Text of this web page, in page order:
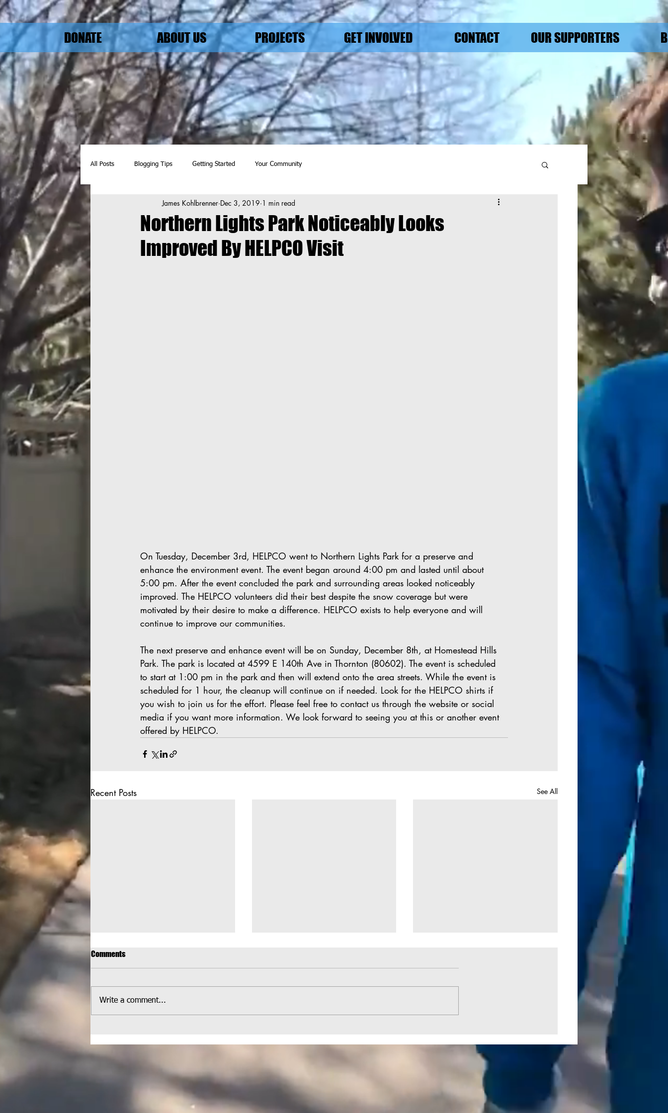
DONATE ABOUT US PROJECTS GET INVOLVED CONTACT OUR SUPPORTERS
All Posts Blogging Tips Getting Started Your Community
Northern Lights Park Noticeably Looks
Improved By HELPCO Visit
James Kohlbrenner Dec 3, 2019 1 min read
On Tuesday, December 3rd, HELPCO went to Northern Lights Park for a preserve and
enhance the environment event. The event began around 4:00 pm and lasted until about
5:00 pm. After the event concluded the park and surrounding areas looked noticeably
improved. The HELPCO volunteers did their best despite the snow coverage but were
motivated by their desire to make a difference. HELPCO exists to help everyone and will
continue to improve our communities.
The next preserve and enhance event will be on Sunday, December 8th, at Homestead Hills
Park. The park is located at 4599 E 140th Ave in Thornton (80602). The event is scheduled
to start at 1:00 pm in the park and then will extend onto the area streets. While the event is
scheduled for 1 hour, the cleanup will continue on if needed. Look for the HELPCO shirts if
you wish to join us for the effort. Please feel free to contact us through the website or social
media if you want more information. We look forward to seeing you at this or another event
offered by HELPCO.
Recent Posts See All
Pickup
Comments
Write a comment...